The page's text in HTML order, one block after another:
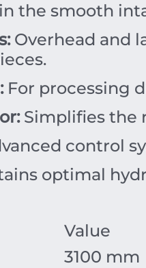
the smooth
Overhead and
For processing
Simplifies the
control
optimal
Value
3100 mm